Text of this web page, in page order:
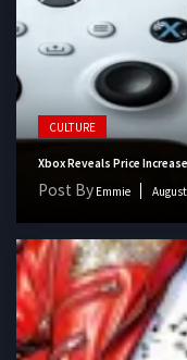
CULTURE
Xbox Reveals Price
Post By Emmie